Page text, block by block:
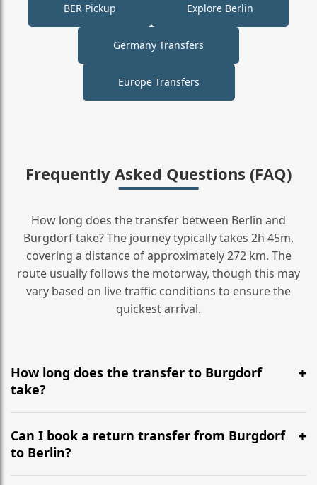
BER Pickup Explore Berlin
Germany Transfers
Europe Transfers
Frequently Asked Questions (FAQ)
How long does the transfer between Berlin and
Burgdorf take? The journey typically takes 2h 45m,
covering a distance of approximately 272 km. The
route usually follows the motorway, though this may
vary based on live traffic conditions to ensure the
quickest arrival.
How long does the transfer to Burgdorf
take?
It is approximately 272 km, taking around 2h 45m via
the most efficient motorway routes ().
Can I book a return transfer from Burgdorf
to Berlin?
Yes, we operate 24/7 in both directions. We